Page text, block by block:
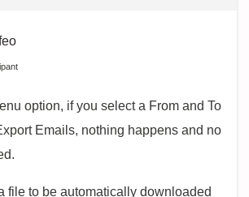
option, if you select a From and To
Emails, nothing happens and no
file to be automatically downloaded